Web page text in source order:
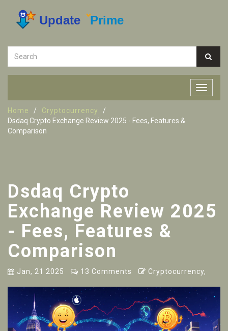
Home
Cryptocurrency
Dsdaq Crypto Exchange Review 2025 - Fees, Features &
Comparison
Dsdaq Crypto
Exchange Review 2025
- Fees, Features &
Comparison
Jan, 21 2025 13 Comments Cryptocurrency,